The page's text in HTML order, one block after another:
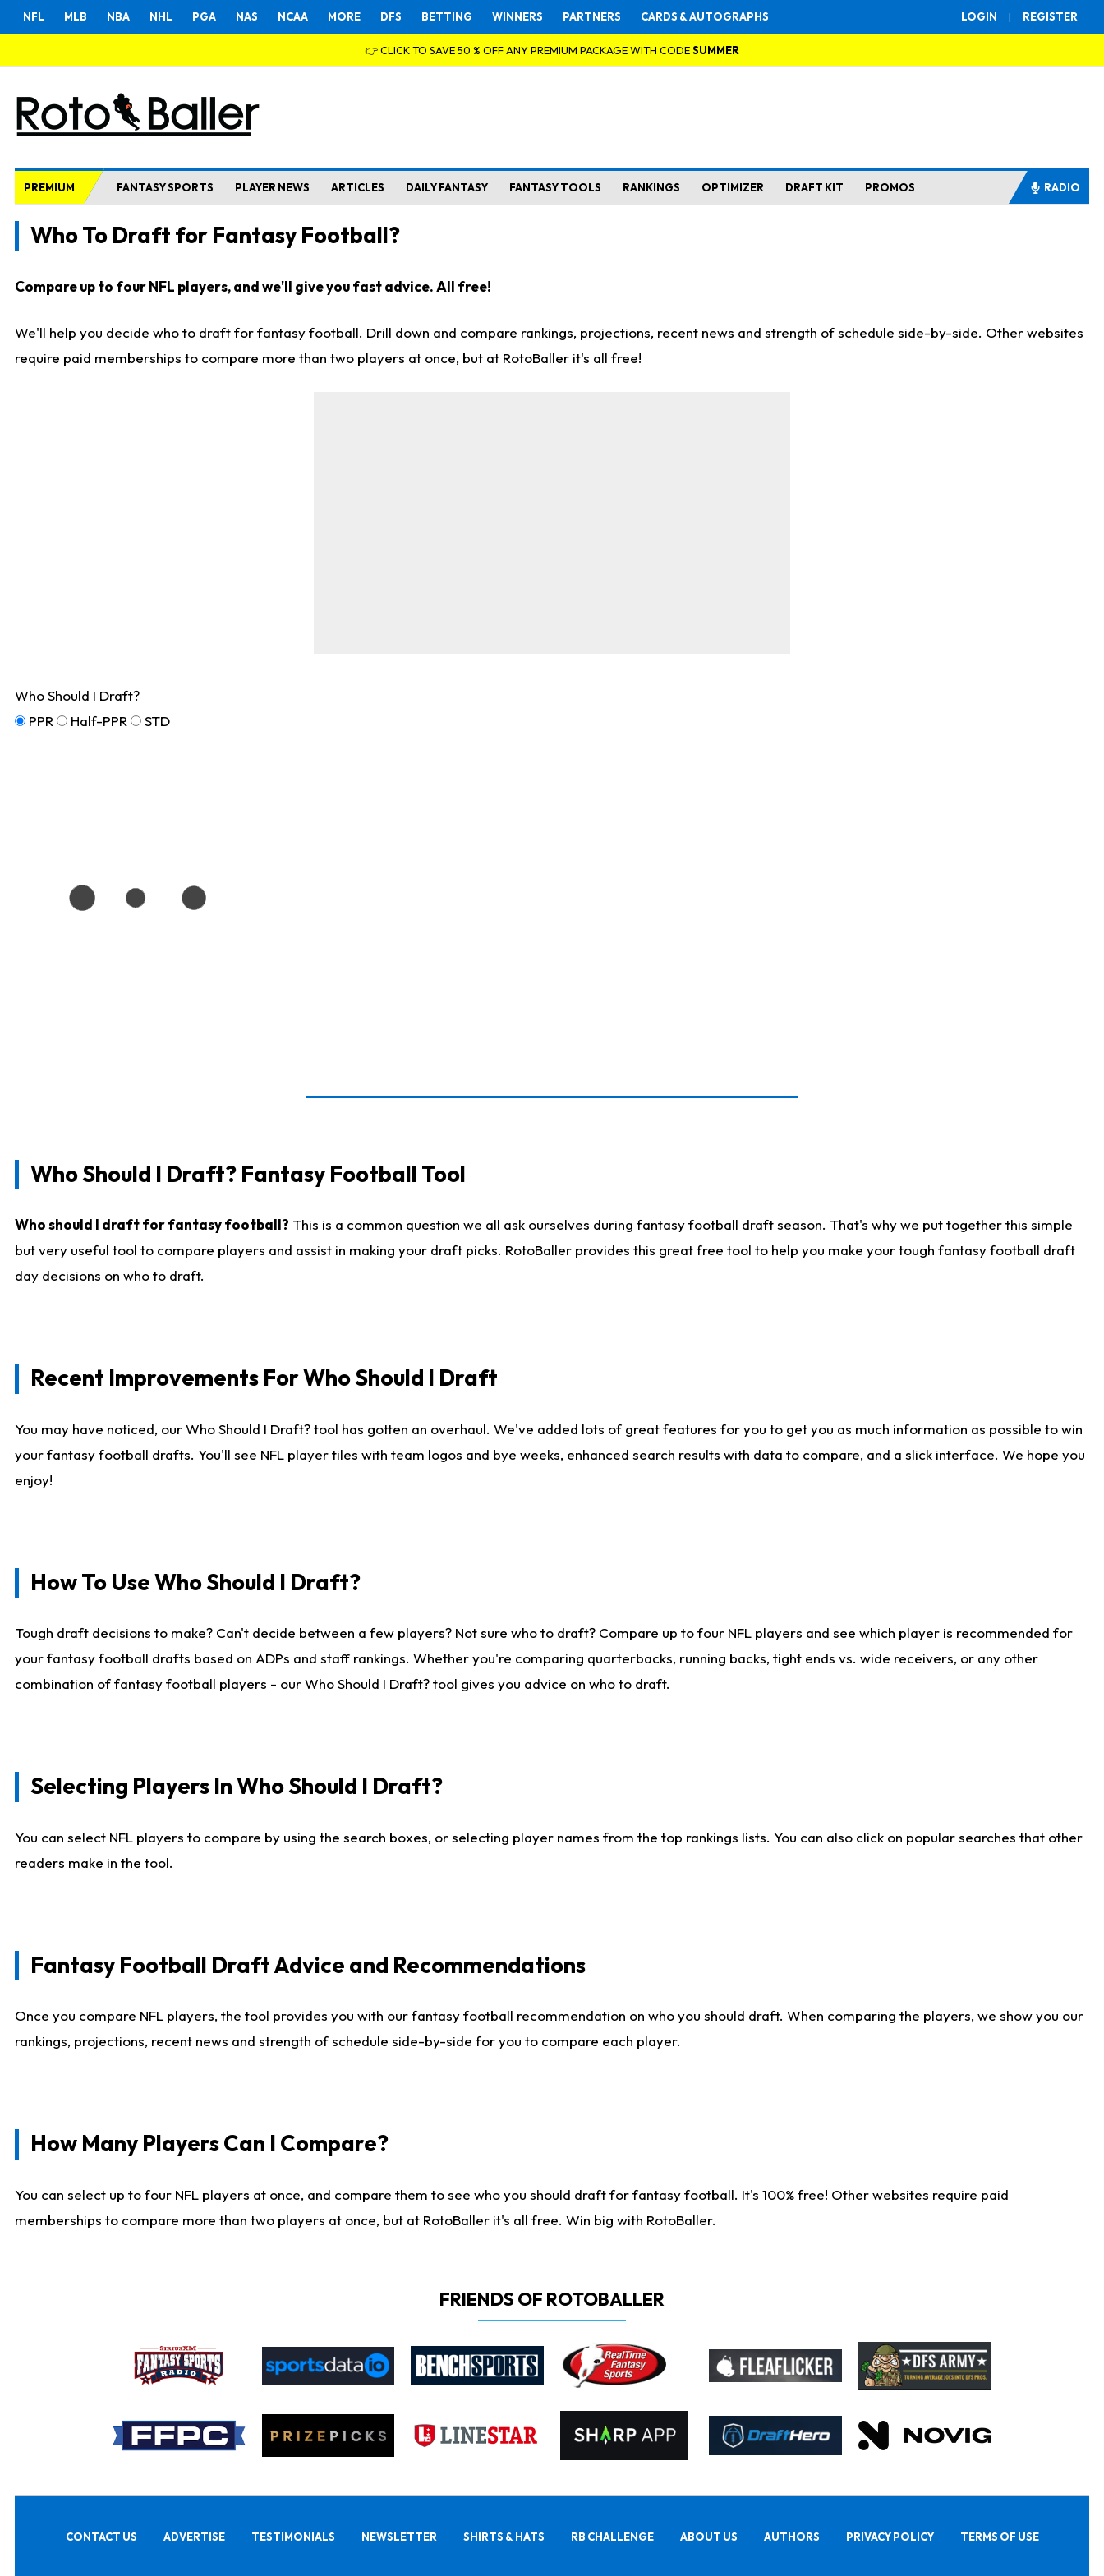
LOGIN | REGISTER
NFL MLB NBA NHL PGA NAS NCAA MORE DFS BETTING WINNERS PARTNERS CARDS & AUTOGRAPHS
👉 CLICK TO SAVE 50 % OFF ANY PREMIUM PACKAGE WITH CODESUMMER
PREMIUM FANTASY SPORTS PLAYER NEWS ARTICLES DAILY FANTASY FANTASY TOOLS RANKINGS OPTIMIZER DRAFT KIT PROMOS RADIO
Who To Draft for Fantasy Football?
Compare up to four NFL players, and we'll give you fast advice. All free!
We'll help you decide who to draft for fantasy football. Drill down and compare rankings, projections, recent news and strength of schedule side-by-side. Other websites
require paid memberships to compare more than two players at once, but at RotoBaller it's all free!
Who Should I Draft?
PPR
Half-PPR STD
Who Should I Draft? Fantasy Football Tool
Who should I draft for fantasy football? This is a common question we all ask ourselves during fantasy football draft season. That's why we put together this simple
but very useful tool to compare players and assist in making your draft picks. RotoBaller provides this great free tool to help you make your tough fantasy football draft
day decisions on who to draft.
Recent Improvements For Who Should I Draft
You may have noticed, our Who Should I Draft? tool has gotten an overhaul. We've added lots of great features for you to get you as much information as possible to win
your fantasy football drafts. You'll see NFL player tiles with team logos and bye weeks, enhanced search results with data to compare, and a slick interface. We hope you
enjoy!
How To Use Who Should I Draft?
Tough draft decisions to make? Can't decide between a few players? Not sure who to draft? Compare up to four NFL players and see which player is recommended for
your fantasy football drafts based on ADPs and staff rankings. Whether you're comparing quarterbacks, running backs, tight ends vs. wide receivers, or any other
combination of fantasy football players - our Who Should I Draft? tool gives you advice on who to draft.
Selecting Players In Who Should I Draft?
You can select NFL players to compare by using the search boxes, or selecting player names from the top rankings lists. You can also click on popular searches that other
readers make in the tool.
Fantasy Football Draft Advice and Recommendations
Once you compare NFL players, the tool provides you with our fantasy football recommendation on who you should draft. When comparing the players, we show you our
rankings, projections, recent news and strength of schedule side-by-side for you to compare each player.
How Many Players Can I Compare?
You can select up to four NFL players at once, and compare them to see who you should draft for fantasy football. It's 100% free! Other websites require paid
memberships to compare more than two players at once, but at RotoBaller it's all free. Win big with RotoBaller.
FRIENDS OF ROTOBALLER
CONTACT US ADVERTISE TESTIMONIALS NEWSLETTER SHIRTS & HATS RB CHALLENGE ABOUT US AUTHORS PRIVACY POLICY TERMS OF USE